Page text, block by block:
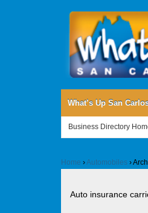
What’s Up San
Business Directory
Home › Automobiles ›
Auto insurance